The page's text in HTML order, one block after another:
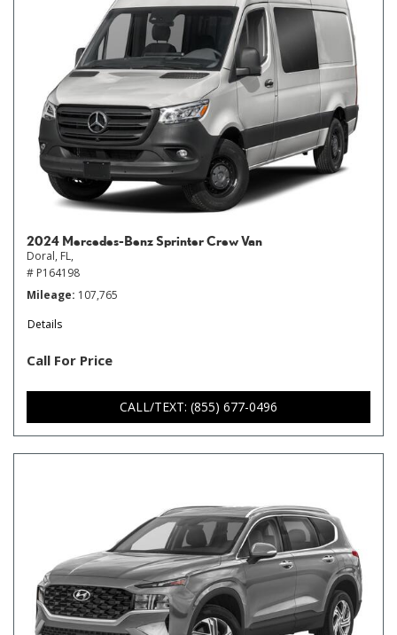
2024 Mercedes-Benz Sprinter Crew Van
Doral, FL,
# P164198
Mileage 107,765
Details
Call For Price
CALL/TEXT: (855) 677-0496